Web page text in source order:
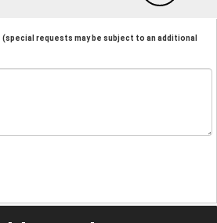
(special requests may be subject to an additional